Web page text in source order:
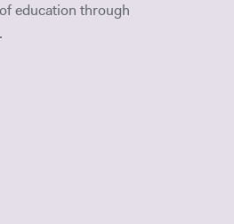
education through